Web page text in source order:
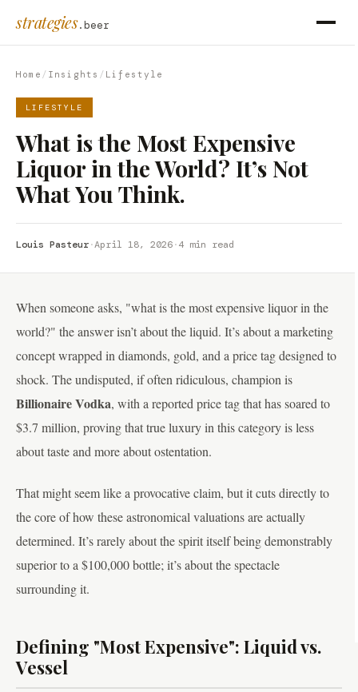
strategies.beer
Home / Insights / Lifestyle
LIFESTYLE
What is the Most Expensive
Liquor in the World? It’s Not
What You Think.
Louis Pasteur·April 18, 2026·4 min read
When someone asks, "what is the most expensive liquor in the
world?" the answer isn’t about the liquid. It’s about a marketing
concept wrapped in diamonds, gold, and a price tag designed to
shock. The undisputed, if often ridiculous, champion is
Billionaire Vodka, with a reported price tag that has soared to
$3.7 million, proving that true luxury in this category is less
about taste and more about ostentation.
That might seem like a provocative claim, but it cuts directly to
the core of how these astronomical valuations are actually
determined. It’s rarely about the spirit itself being demonstrably
superior to a $100,000 bottle; it’s about the spectacle
surrounding it.
Defining "Most Expensive": Liquid vs.
Vessel